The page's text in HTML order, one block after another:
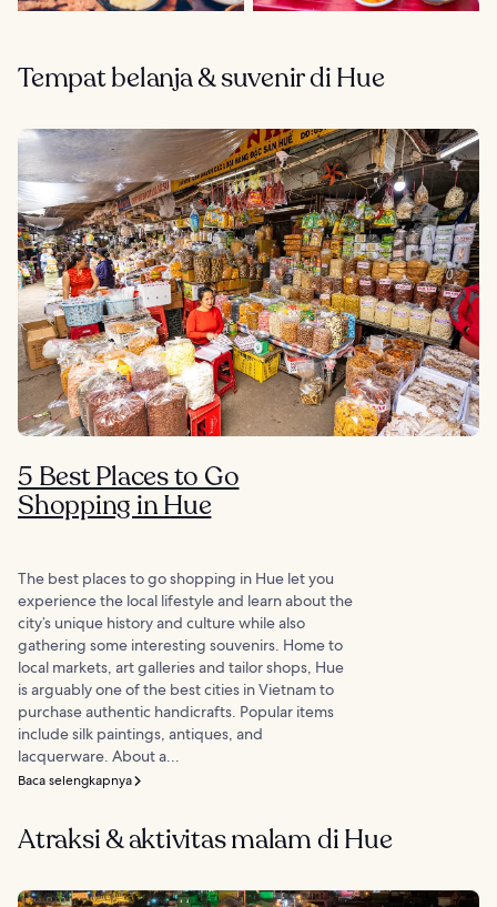
Tempat belanja & suvenir di Hue
5 Best Places to Go
Shopping in Hue
The best places to go shopping in Hue let you
experience the local lifestyle and learn about the
city’s unique history and culture while also
gathering some interesting souvenirs. Home to
local markets, art galleries and tailor shops, Hue
is arguably one of the best cities in Vietnam to
purchase authentic handicrafts. Popular items
include silk paintings, antiques, and
lacquerware. About a...
Baca selengkapnya
Atraksi & aktivitas malam di Hue